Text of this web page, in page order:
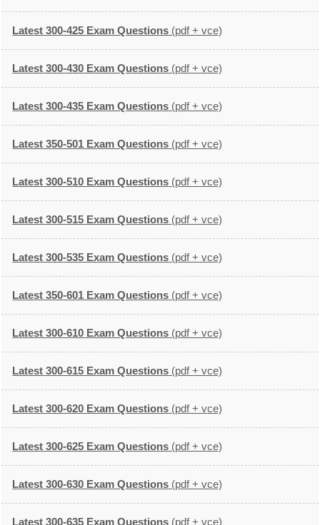
Latest 300-425 Exam Questions (pdf + vce)
Latest 300-430 Exam Questions (pdf + vce)
Latest 300-435 Exam Questions (pdf + vce)
Latest 350-501 Exam Questions (pdf + vce)
Latest 300-510 Exam Questions (pdf + vce)
Latest 300-515 Exam Questions (pdf + vce)
Latest 300-535 Exam Questions (pdf + vce)
Latest 350-601 Exam Questions (pdf + vce)
Latest 300-610 Exam Questions (pdf + vce)
Latest 300-615 Exam Questions (pdf + vce)
Latest 300-620 Exam Questions (pdf + vce)
Latest 300-625 Exam Questions (pdf + vce)
Latest 300-630 Exam Questions (pdf + vce)
Latest 300-635 Exam Questions (pdf + vce)